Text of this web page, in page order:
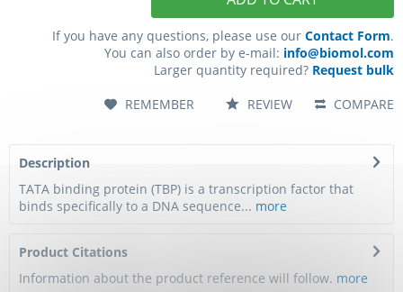
If you have any questions, please use our Contact Form.
You can also order by e-mail: info@biomol.com
Larger quantity required? Request bulk
COMPARE
REMEMBER REVIEW
Description
TATA binding protein (TBP) is a transcription factor that
binds specifically to a DNA sequence... more
Product Citations
Information about the product reference will follow. more